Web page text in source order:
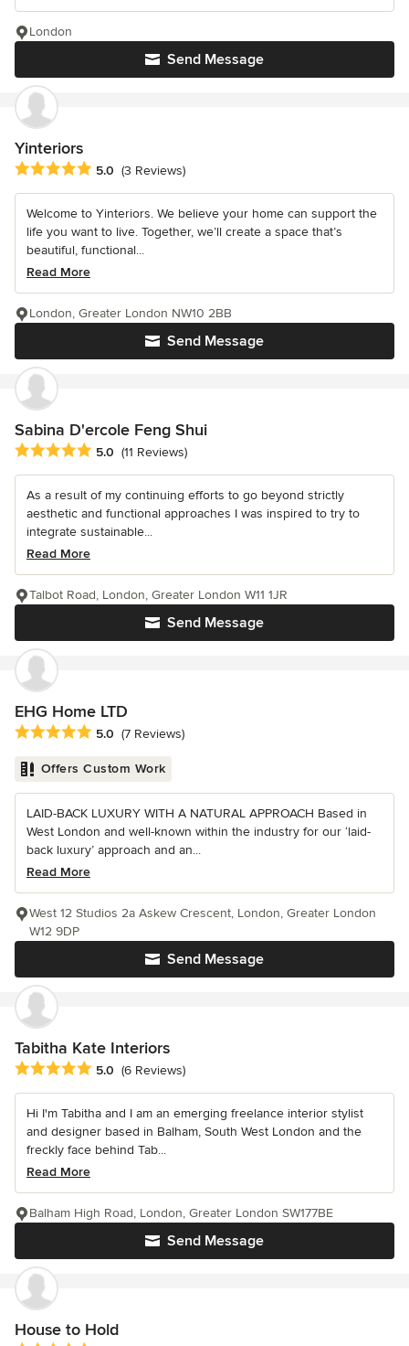
Send Message
London
Yinteriors
Average rating: 5 out of 5 stars
5.0 (3 Reviews)
Welcome to Yinteriors. We believe your home can support the
life you want to live. Together, we’ll create a space that’s
beautiful, functional...
Read More
Send Message
London, Greater London NW10 2BB
Sabina D'ercole Feng Shui
Average rating: 5 out of 5 stars
5.0 (11 Reviews)
As a result of my continuing efforts to go beyond strictly
aesthetic and functional approaches I was inspired to try to
integrate sustainable...
Read More
Send Message
Talbot Road, London, Greater London W11 1JR
EHG Home LTD
Average rating: 5 out of 5 stars
5.0 (7 Reviews)
Offers Custom Work
LAID-BACK LUXURY WITH A NATURAL APPROACH Based in
West London and well-known within the industry for our ‘laid-
back luxury’ approach and an...
Read More
Send Message
West 12 Studios 2a Askew Crescent, London, Greater London
W12 9DP
Tabitha Kate Interiors
Average rating: 5 out of 5 stars
5.0 (6 Reviews)
Hi I'm Tabitha and I am an emerging freelance interior stylist
and designer based in Balham, South West London and the
freckly face behind Tab...
Read More
Send Message
Balham High Road, London, Greater London SW177BE
House to Hold